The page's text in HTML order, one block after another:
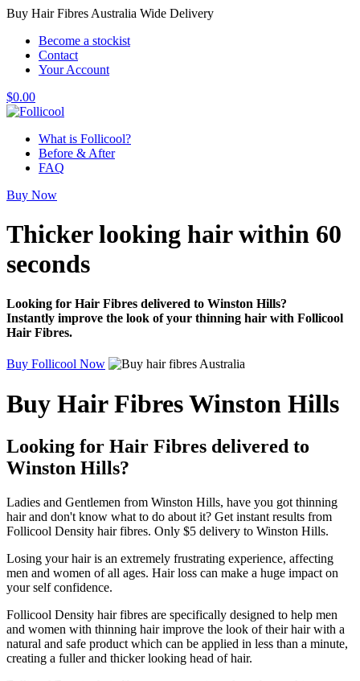
Buy Hair Fibres Australia Wide Delivery
Become a stockist
Contact
Your Account
$0.00
What is Follicool?
Before & After
FAQ
Buy Now
Thicker looking hairwithin 60
seconds
Looking for Hair Fibres delivered to Winston Hills?
Instantly improve the look of your thinning hair with Follicool
Hair Fibres.
Buy Follicool Now
Buy Hair Fibres Winston Hills
Looking for Hair Fibres delivered to
Winston Hills?
Ladies and Gentlemen from Winston Hills, have you got thinning
hair and don't know what to do about it? Get instant results from
Follicool Density hair fibres. Only $5 delivery to Winston Hills.
Losing your hair is an extremely frustrating experience, affecting
men and women of all ages. Hair loss can make a huge impact on
your self confidence.
Follicool Density hair fibres are specifically designed to help men
and women with thinning hair improve the look of their hair with a
natural and safe product which can be applied in less than a minute,
creating a fuller and thicker looking head of hair.